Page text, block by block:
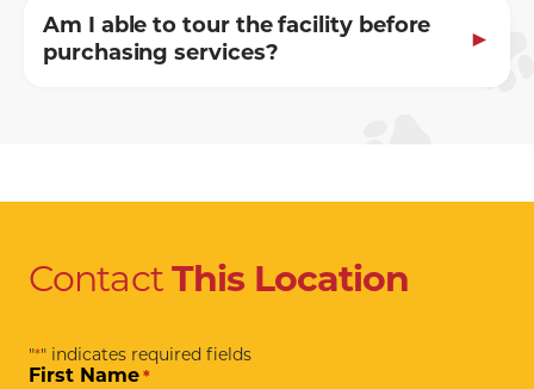
Am I able to tour the facility before
purchasing services?
Contact This Location
"*" indicates required fields
First Name *